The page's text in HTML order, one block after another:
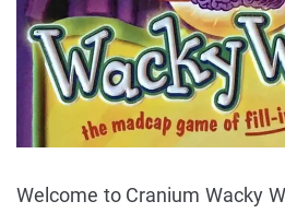
Welcome to Cranium Wacky